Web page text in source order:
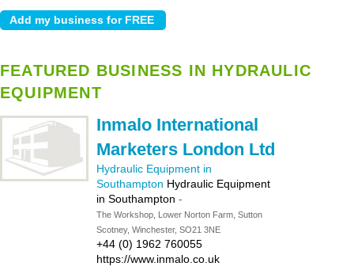
FEATURED BUSINESS IN HYDRAULIC
EQUIPMENT
Inmalo International
Marketers London Ltd
Hydraulic Equipment in
Southampton Hydraulic Equipment
in Southampton -
The Workshop, Lower Norton Farm, Sutton
Scotney, Winchester, SO21 3NE
+44 (0) 1962 760055
https://www.inmalo.co.uk